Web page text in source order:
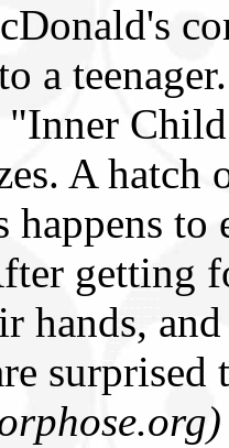
a
"Inner
A hatch
happens
getting
hands,